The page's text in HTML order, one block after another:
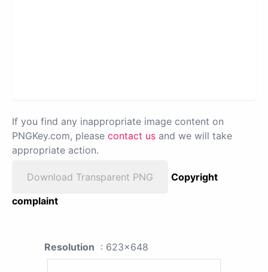
If you find any inappropriate image content on
PNGKey.com, please contact us and we will take
appropriate action.
Download Transparent PNG
Copyright
complaint
Resolution : 623x648